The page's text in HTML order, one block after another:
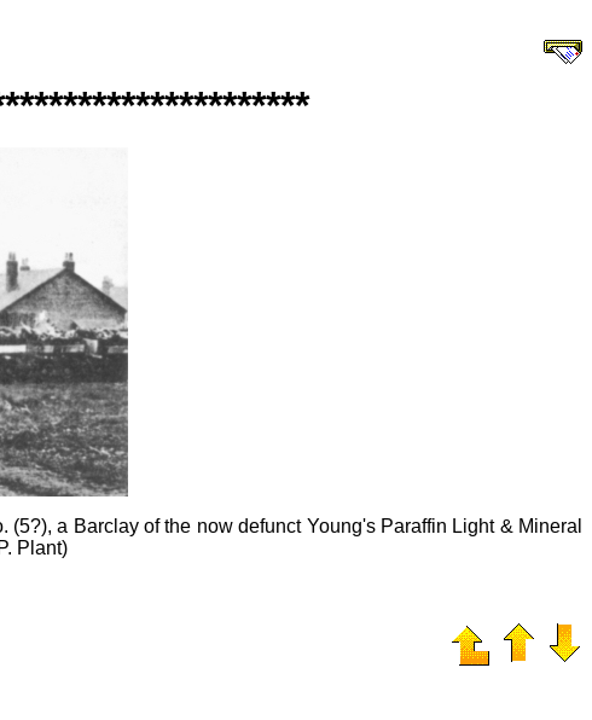
a Barclay of the now defunct Young's Paraffin Light & Mineral
Plant)